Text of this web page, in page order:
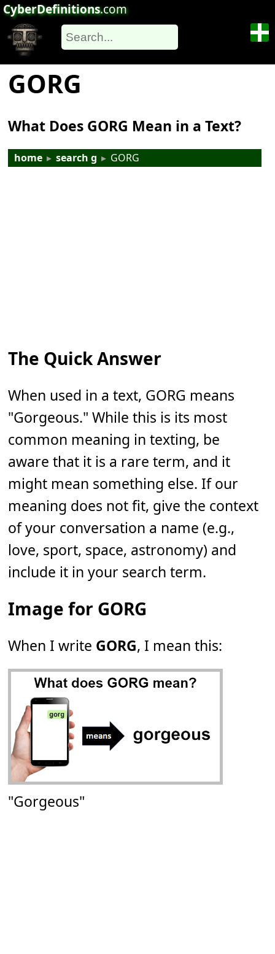
CyberDefinitions.com
GORG
What Does GORG Mean in a Text?
home ▸ search g ▸ GORG
The Quick Answer
When used in a text, GORG means
"Gorgeous." While this is its most
common meaning in texting, be
aware that it is a rare term, and it
might mean something else. If our
meaning does not fit, give the context
of your conversation a name (e.g.,
love, sport, space, astronomy) and
include it in your search term.
Image for GORG
When I write GORG, I mean this:
"Gorgeous"